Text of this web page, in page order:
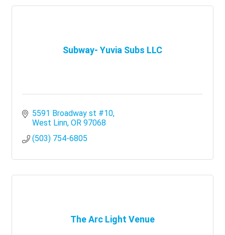
Subway- Yuvia Subs LLC
5591 Broadway st #10
West Linn OR 97068
(503) 754-6805
The Arc Light Venue